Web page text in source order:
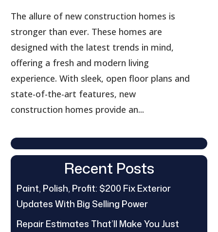
The allure of new construction homes is
stronger than ever. These homes are
designed with the latest trends in mind,
offering a fresh and modern living
experience. With sleek, open floor plans and
state-of-the-art features, new
construction homes provide an...
Recent Posts
Paint, Polish, Profit: $200 Fix Exterior
Updates With Big Selling Power
Repair Estimates That’ll Make You Just